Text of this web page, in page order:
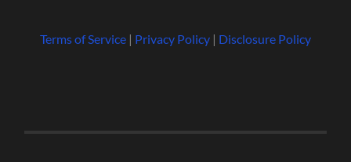
Terms of Service| Privacy Policy| Disclosure Policy